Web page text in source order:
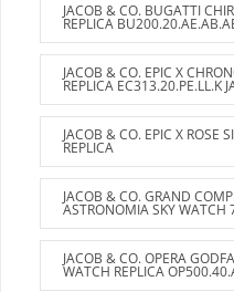
JACOB & CO. BUGATTI
REPLICA
JACOB & CO. EPIC X
REPLICA EC313.20.PE.LL.K
JACOB & CO. EPIC X ROSE
REPLICA
JACOB & CO. GRAND
ASTRONOMIA SKY
JACOB & CO. OPERA
WATCH REPLICA